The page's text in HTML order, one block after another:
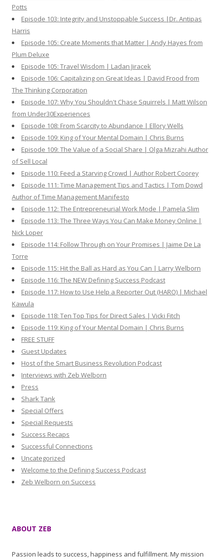
Potts
Episode 103: Integrity and Unstoppable Success |Dr. Antipas
Harris
Episode 105: Create Moments that Matter | Andy Hayes from
Plum Deluxe
Episode 105: Travel Wisdom | Ladan Jiracek
Episode 106: Capitalizing on Great Ideas | David Frood from
The Thinking Corporation
Episode 107: Why You Shouldn't Chase Squirrels | Matt Wilson
from Under30Experiences
Episode 108: From Scarcity to Abundance | Ellory Wells
Episode 109: King of Your Mental Domain | Chris Burns
Episode 109: The Value of a Social Share | Olga Mizrahi Author
of Sell Local
Episode 110: Feed a Starving Crowd | Author Robert Coorey
Episode 111: Time Management Tips and Tactics | Tom Dowd
Author of Time Management Manifesto
Episode 112: The Entrepreneurial Work Mode | Pamela Slim
Episode 113: The Three Ways You Can Make Money Online |
Nick Loper
Episode 114: Follow Through on Your Promises | Jaime De La
Torre
Episode 115: Hit the Ball as Hard as You Can | Larry Welborn
Episode 116: The NEW Defining Success Podcast
Episode 117: How to Use Help a Reporter Out (HARO) | Michael
Kawula
Episode 118: Ten Top Tips for Direct Sales | Vicki Fitch
Episode 119: King of Your Mental Domain | Chris Burns
FREE STUFF
Guest Updates
Host of the Smart Business Revolution Podcast
Interviews with Zeb Welborn
Press
Shark Tank
Special Offers
Special Requests
Success Recaps
Successful Connections
Uncategorized
Welcome to the Defining Success Podcast
Zeb Welborn on Success
ABOUT ZEB
Passion leads to success, happiness and fulfillment. My mission